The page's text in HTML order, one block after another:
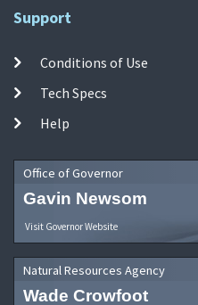
Support
Conditions of Use
Tech Specs
Help
Office of Governor
Gavin Newsom
Visit Governor Website
Natural Resources Agency
Wade Crowfoot